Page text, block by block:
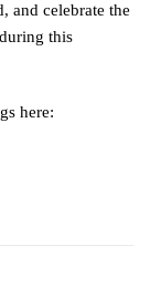
and celebrate the
this
here: